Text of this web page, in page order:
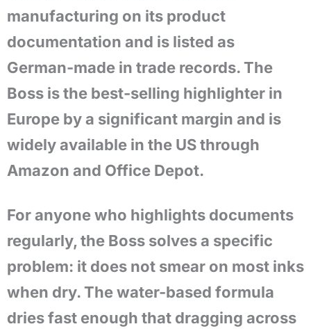
manufacturing on its product
documentation and is listed as
German-made in trade records. The
Boss is the best-selling highlighter in
Europe by a significant margin and is
widely available in the US through
Amazon and Office Depot.
For anyone who highlights documents
regularly, the Boss solves a specific
problem: it does not smear on most inks
when dry. The water-based formula
dries fast enough that dragging across